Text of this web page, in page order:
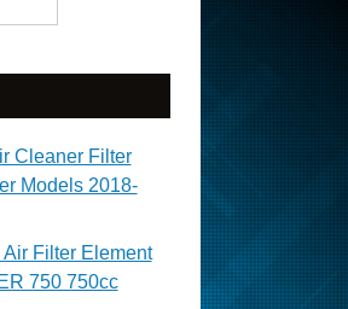
Cleaner Filter
Models 2018-
Filter Element
750 750cc